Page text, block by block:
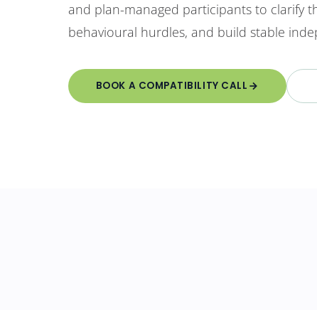
and plan-managed participants to clarify
behavioural hurdles, and build stable
BOOK A COMPATIBILITY CALL